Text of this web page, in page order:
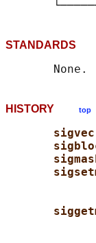
STANDARDS
HISTORY top
sigvec